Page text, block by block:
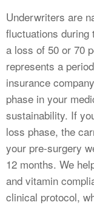
Underwriters are
fluctuations
a loss of 50 or 70
represents a
insurance
phase in your
sustainability. If
loss phase, the
your pre-surgery
12 months. We
and vitamin
clinical protocol,